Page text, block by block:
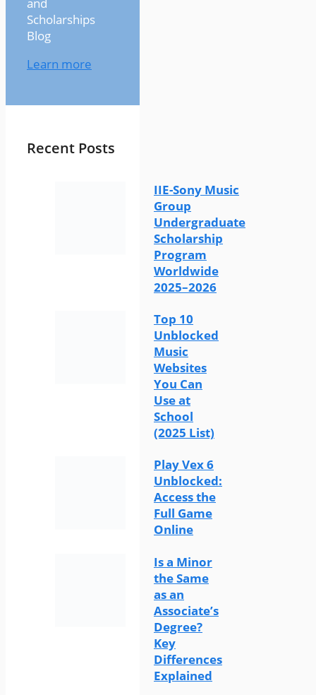
and
Scholarships
Blog
Learn more
Recent Posts
IIE-Sony Music
Group
Undergraduate
Scholarship
Program
Worldwide
2025–2026
Top 10
Unblocked
Music
Websites
You Can
Use at
School
(2025 List)
Play Vex 6
Unblocked:
Access the
Full Game
Online
Is a Minor
the Same
as an
Associate’s
Degree?
Key
Differences
Explained